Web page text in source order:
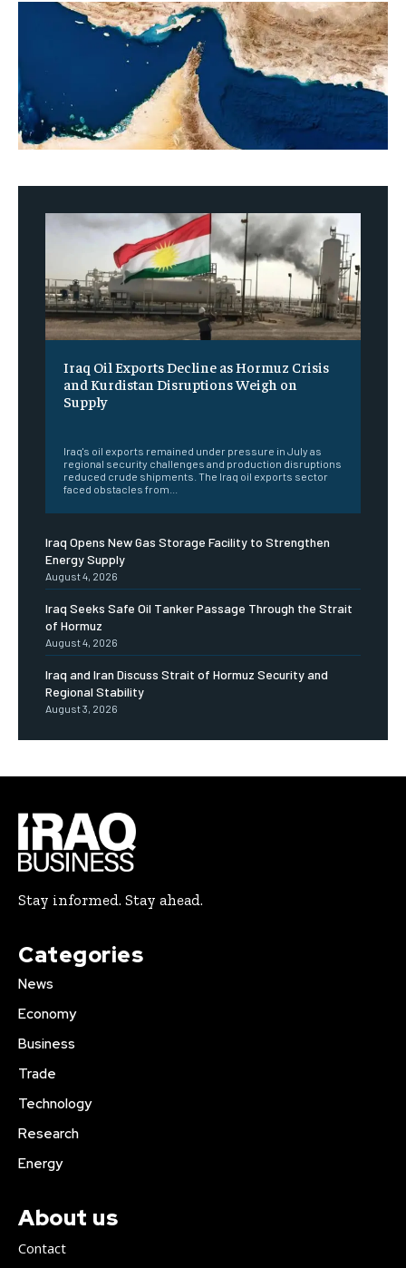
Iraq Oil Exports Decline as Hormuz Crisis
and Kurdistan Disruptions Weigh on
Supply
Iraq's oil exports remained under pressure in July as
regional security challenges and production disruptions
reduced crude shipments. The Iraq oil exports sector
faced obstacles from...
Iraq Opens New Gas Storage Facility to Strengthen
Energy Supply
August 4, 2026
Iraq Seeks Safe Oil Tanker Passage Through the Strait
of Hormuz
August 4, 2026
Iraq and Iran Discuss Strait of Hormuz Security and
Regional Stability
August 3, 2026
Stay informed. Stay ahead.
Categories
News
Economy
Business
Trade
Technology
Research
Energy
About us
Contact